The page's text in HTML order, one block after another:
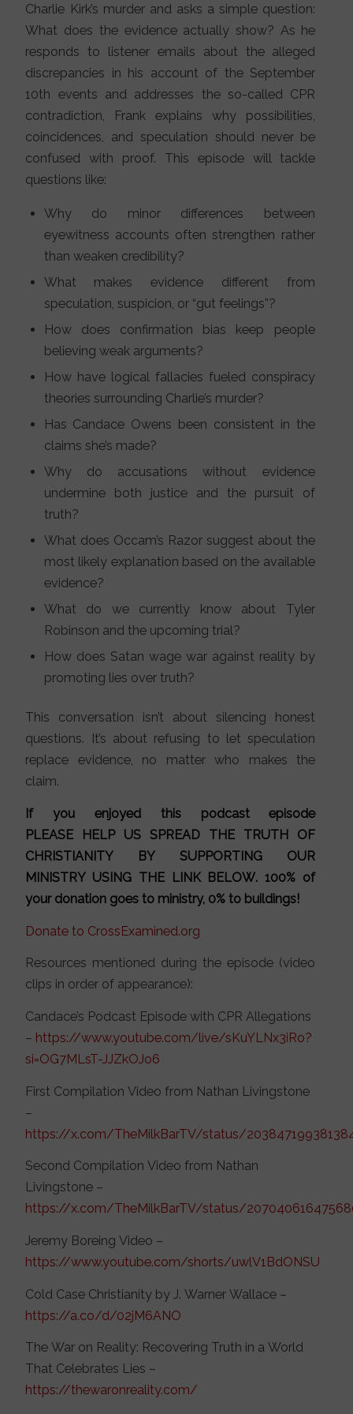
Charlie Kirk’s murder and asks a simple question:
What does the evidence actually show? As he
responds to listener emails about the alleged
discrepancies in his account of the September
10th events and addresses the so-called CPR
contradiction, Frank explains why possibilities,
coincidences, and speculation should never be
confused with proof. This episode will tackle
questions like:
Why do minor differences between
eyewitness accounts often strengthen rather
than weaken credibility?
What makes evidence different from
speculation, suspicion, or “gut feelings”?
How does confirmation bias keep people
believing weak arguments?
How have logical fallacies fueled conspiracy
theories surrounding Charlie’s murder?
Has Candace Owens been consistent in the
claims she’s made?
Why do accusations without evidence
undermine both justice and the pursuit of
truth?
What does Occam’s Razor suggest about the
most likely explanation based on the available
evidence?
What do we currently know about Tyler
Robinson and the upcoming trial?
How does Satan wage war against reality by
promoting lies over truth?
This conversation isn’t about silencing honest
questions. It’s about refusing to let speculation
replace evidence, no matter who makes the
claim.
If you enjoyed this podcast episode
PLEASE HELP US SPREAD THE TRUTH OF
CHRISTIANITY BY SUPPORTING OUR
MINISTRY USING THE LINK BELOW. 100% of
your donation goes to ministry, 0% to buildings!
Donate to CrossExamined.org
Resources mentioned during the episode (video
clips in order of appearance):
Candace’s Podcast Episode with CPR Allegations
– https://www.youtube.com/live/sKuYLNx3iRo?
si=OG7MLsT-JJZkOJo6
First Compilation Video from Nathan Livingstone
–
https://x.com/TheMilkBarTV/status/
Second Compilation Video from Nathan
Livingstone –
https://x.com/TheMilkBarTV/status/
Jeremy Boreing Video –
https://www.youtube.com/shorts/uwlV1BdONSU
Cold Case Christianity by J. Warner Wallace –
https://a.co/d/02jM6ANO
The War on Reality: Recovering Truth in a World
That Celebrates Lies –
https://thewaronreality.com/